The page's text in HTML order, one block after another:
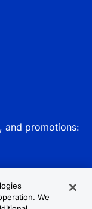
and promotions:
We